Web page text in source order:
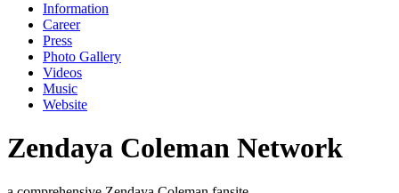
Information
Career
Press
Photo Gallery
Videos
Music
Website
Zendaya Coleman Network